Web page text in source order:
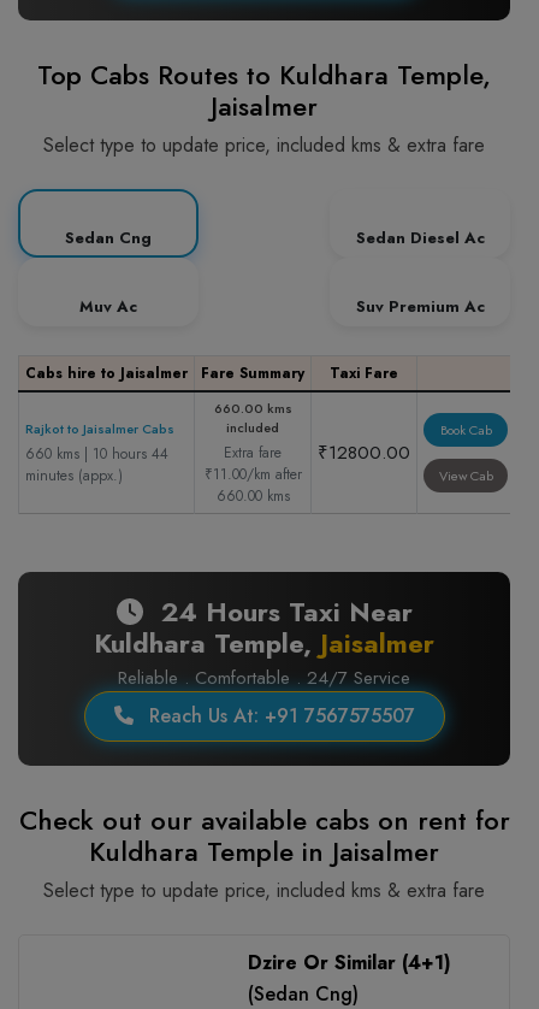
Top Cabs Routes to Kuldhara Temple,
Jaisalmer
Select type to update price, included kms & extra fare
Sedan Cng Sedan Diesel Ac
Muv Ac Suv Premium Ac
Cabs hire to Jaisalmer Fare Summary Taxi Fare
Rajkot to Jaisalmer Cabs
660 kms | 10 hours 44
minutes (appx.)
660.00 kms
included
Extra fare
₹11.00/km after
660.00 kms
₹12800.00
Book Cab
View Cab
24 Hours Taxi Near
Kuldhara Temple, Jaisalmer
Reliable . Comfortable . 24/7 Service
Reach Us At: +91 7567575507
Check out our available cabs on rent for
Kuldhara Temple in Jaisalmer
Select type to update price, included kms & extra fare
Dzire Or Similar (4+1)
(Sedan Cng)